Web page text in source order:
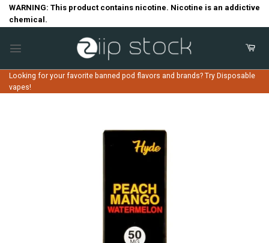
SkipWARNING: This product contains nicotine. Nicotine is an addictive
chemical.
Looking for your favorite banned pod flavors and brands? Try Disposable
vapes!